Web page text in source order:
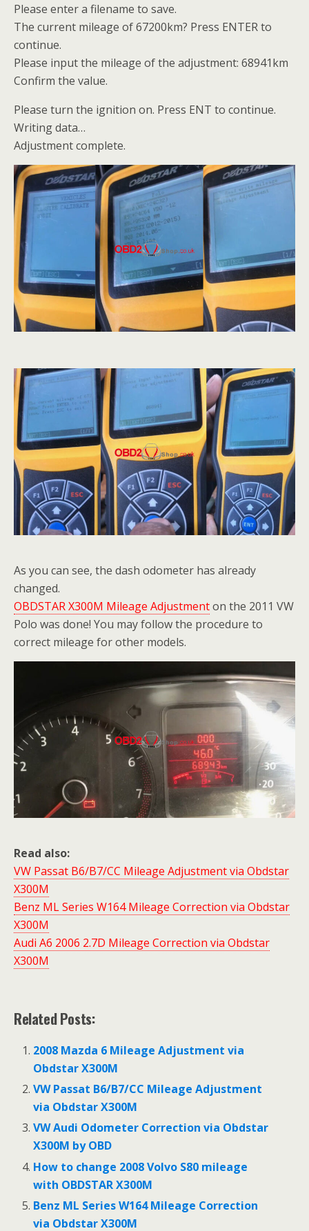
Please enter a filename to save.
The current mileage of 67200km? Press ENTER to
continue.
Please input the mileage of the adjustment: 68941km
Confirm the value.
Please turn the ignition on. Press ENT to continue.
Writing data…
Adjustment complete.
As you can see, the dash odometer has already
changed.
OBDSTAR X300M Mileage Adjustmenton the 2011 VW
Polo was done! You may follow the procedure to
correct mileage for other models.
Read also:
VW Passat B6/B7/CC Mileage Adjustment via Obdstar
X300M
Benz ML Series W164 Mileage Correction via Obdstar
X300M
Audi A6 2006 2.7D Mileage Correction via Obdstar
X300M
Related Posts:
2008 Mazda 6 Mileage Adjustment via
Obdstar X300M
VW Passat B6/B7/CC Mileage Adjustment
via Obdstar X300M
VW Audi Odometer Correction via Obdstar
X300M by OBD
How to change 2008 Volvo S80 mileage
with OBDSTAR X300M
Benz ML Series W164 Mileage Correction
via Obdstar X300M